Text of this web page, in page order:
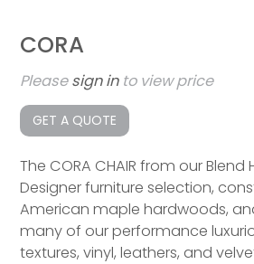
CORA
Pleasesign into view price
GET A QUOTE
The CORA CHAIR from our
Designer furniture selection,
American maple hardwoods,
many of our performance
textures, vinyl, leathers, and